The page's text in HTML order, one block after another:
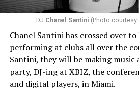
DJ Chanel Santini (Photo courtesy
Chanel Santini has crossed over to
performing at clubs all over the
Santini, they will be making
party, DJ-ing at XBIZ, the
and digital players, in Miami.